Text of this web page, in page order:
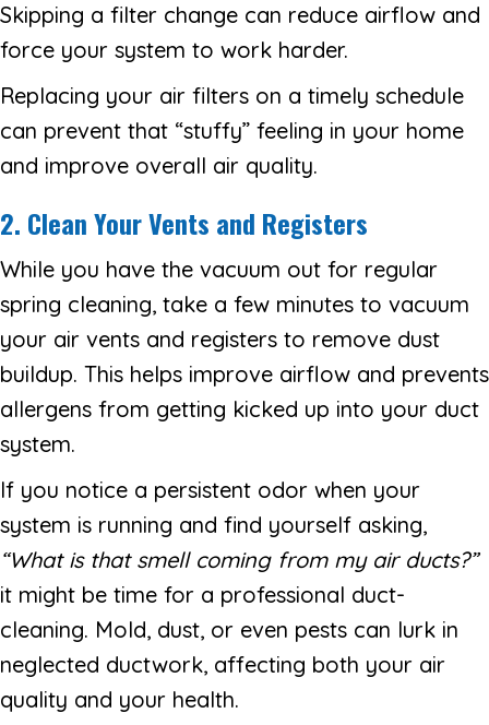
Skipping a filter change can reduce airflow and
force your system to work harder.
Replacing your air filters on a timely schedule
can prevent that “stuffy” feeling in your home
and improve overall air quality.
2. Clean Your Vents and Registers
While you have the vacuum out for regular
spring cleaning, take a few minutes to vacuum
your air vents and registers to remove dust
buildup. This helps improve airflow and prevents
allergens from getting kicked up into your duct
system.
If you notice a persistent odor when your
system is running and find yourself asking,
“What is that smell coming from my air ducts?”
it might be time for a professional duct-
cleaning. Mold, dust, or even pests can lurk in
neglected ductwork, affecting both your air
quality and your health.